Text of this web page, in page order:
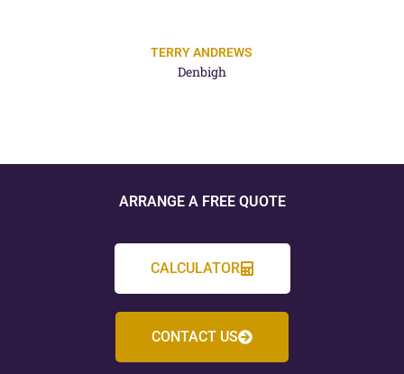
TERRY ANDREWS
Denbigh
ARRANGE A FREE QUOTE
CALCULATOR
CONTACT US